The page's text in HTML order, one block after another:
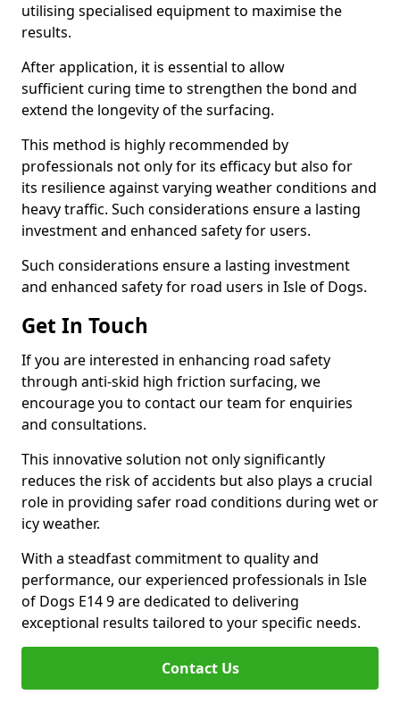
utilising specialised equipment to maximise the
results.
After application, it is essential to allow
sufficient curing time to strengthen the bond and
extend the longevity of the surfacing.
This method is highly recommended by
professionals not only for its efficacy but also for
its resilience against varying weather conditions and
heavy traffic. Such considerations ensure a lasting
investment and enhanced safety for users.
Such considerations ensure a lasting investment
and enhanced safety for road users in Isle of Dogs.
Get In Touch
If you are interested in enhancing road safety
through anti-skid high friction surfacing, we
encourage you to contact our team for enquiries
and consultations.
This innovative solution not only significantly
reduces the risk of accidents but also plays a crucial
role in providing safer road conditions during wet or
icy weather.
With a steadfast commitment to quality and
performance, our experienced professionals in Isle
of Dogs E14 9 are dedicated to delivering
exceptional results tailored to your specific needs.
Contact Us